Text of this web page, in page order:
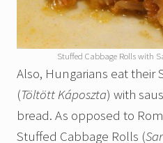
Stuffed Cabbage Rolls with
Also, Hungarians eat their
(Töltött Káposzta) with
bread. As opposed to
Stuffed Cabbage Rolls (